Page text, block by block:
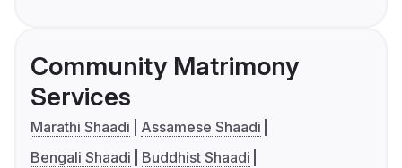
Community Matrimony
Services
Marathi Shaadi
Assamese Shaadi
Bengali Shaadi
Buddhist Shaadi